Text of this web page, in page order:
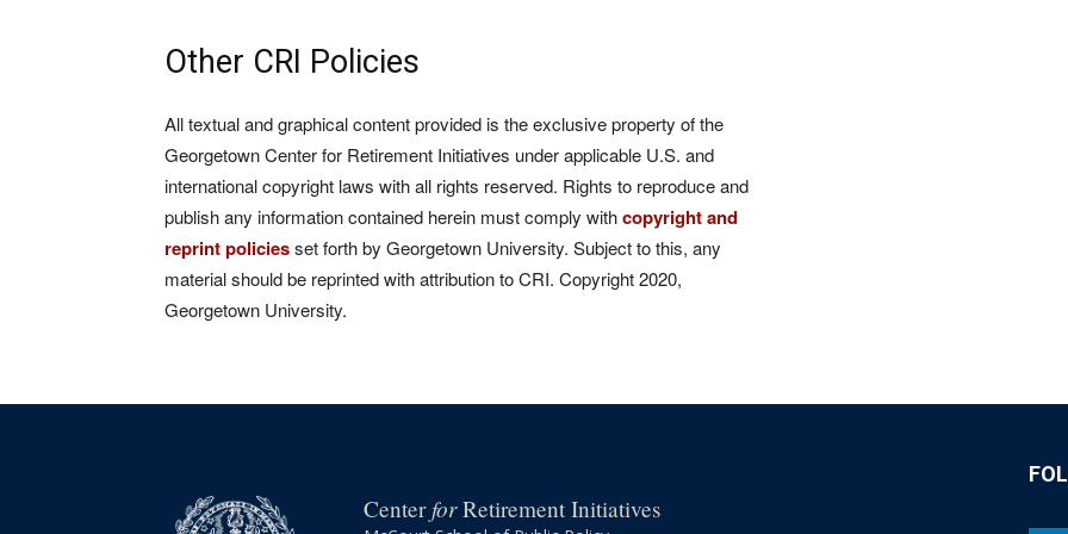
Other CRI Policies
All textual and graphical content provided is the exclusive property of the
Georgetown Center for Retirement Initiatives under applicable U.S. and
international copyright laws with all rights reserved. Rights to reproduce and
publish any information contained herein must comply withcopyright and
reprint policiesset forth by Georgetown University. Subject to this, any
material should be reprinted with attribution to CRI. Copyright 2020,
Georgetown University.
CenterforRetirement Initiatives